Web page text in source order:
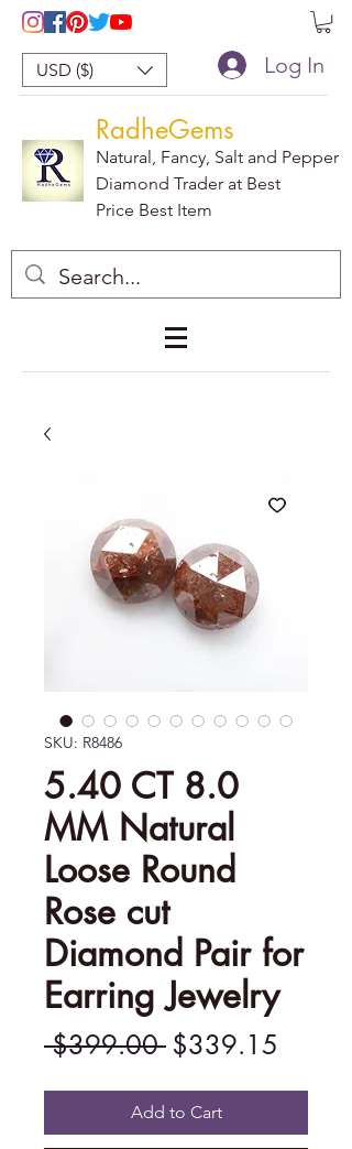
USD ($) Log In
RadheGems
Natural, Fancy, Salt and Pepper
Diamond Trader at Best
Price Best Item
SKU: R8486
5.40 CT 8.0
MM Natural
Loose Round
Rose cut
Diamond Pair for
Earring Jewelry
$399.00 Regular
Price
$339.15
Price
Add to Cart